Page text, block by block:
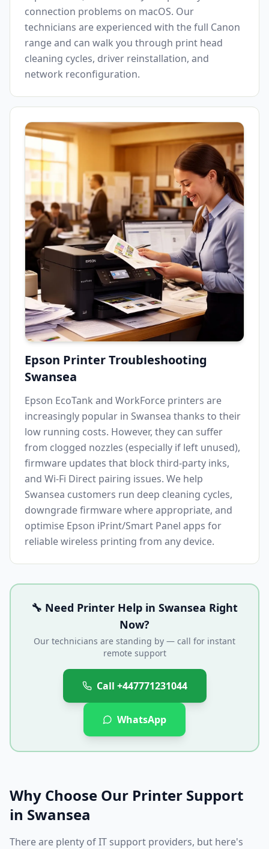
connection problems on macOS. Our
technicians are experienced with the full Canon
range and can walk you through print head
cleaning cycles, driver reinstallation, and
network reconfiguration.
Epson Printer Troubleshooting
Swansea
Epson EcoTank and WorkForce printers are
increasingly popular in Swansea thanks to their
low running costs. However, they can suffer
from clogged nozzles (especially if left unused),
firmware updates that block third-party inks,
and Wi-Fi Direct pairing issues. We help
Swansea customers run deep cleaning cycles,
downgrade firmware where appropriate, and
optimise Epson iPrint/Smart Panel apps for
reliable wireless printing from any device.
🔧 Need Printer Help in Swansea Right
Now?
Our technicians are standing by — call for instant
remote support
Call +447771231044
WhatsApp
Why Choose Our Printer Support
in Swansea
There are plenty of IT support providers, but here's